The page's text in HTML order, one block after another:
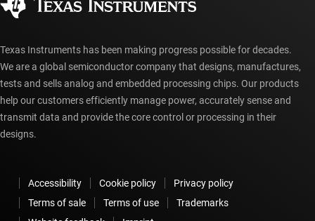
myTI account FAQs
Texas Instruments has been making progress possible for decades.
We are a global semiconductor company that designs, manufactures,
tests and sells analog and embedded processing chips. Our products
help our customers efficiently manage power, accurately sense and
transmit data and provide the core control or processing in their
designs.
Accessibility Cookie policy
Privacy policy
Terms of sale
Terms of use
Trademarks